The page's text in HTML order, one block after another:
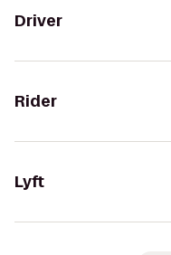
Driver
Rider
Lyft